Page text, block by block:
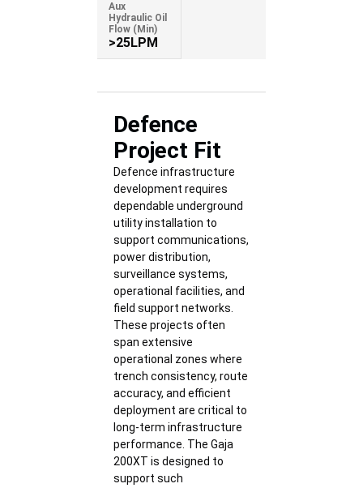
Aux
Hydraulic Oil
Flow (Min)
>25LPM
Defence
Project Fit
Defence infrastructure
development requires
dependable underground
utility installation to
support communications,
power distribution,
surveillance systems,
operational facilities, and
field support networks.
These projects often
span extensive
operational zones where
trench consistency, route
accuracy, and efficient
deployment are critical to
long-term infrastructure
performance. The Gaja
200XT is designed to
support such